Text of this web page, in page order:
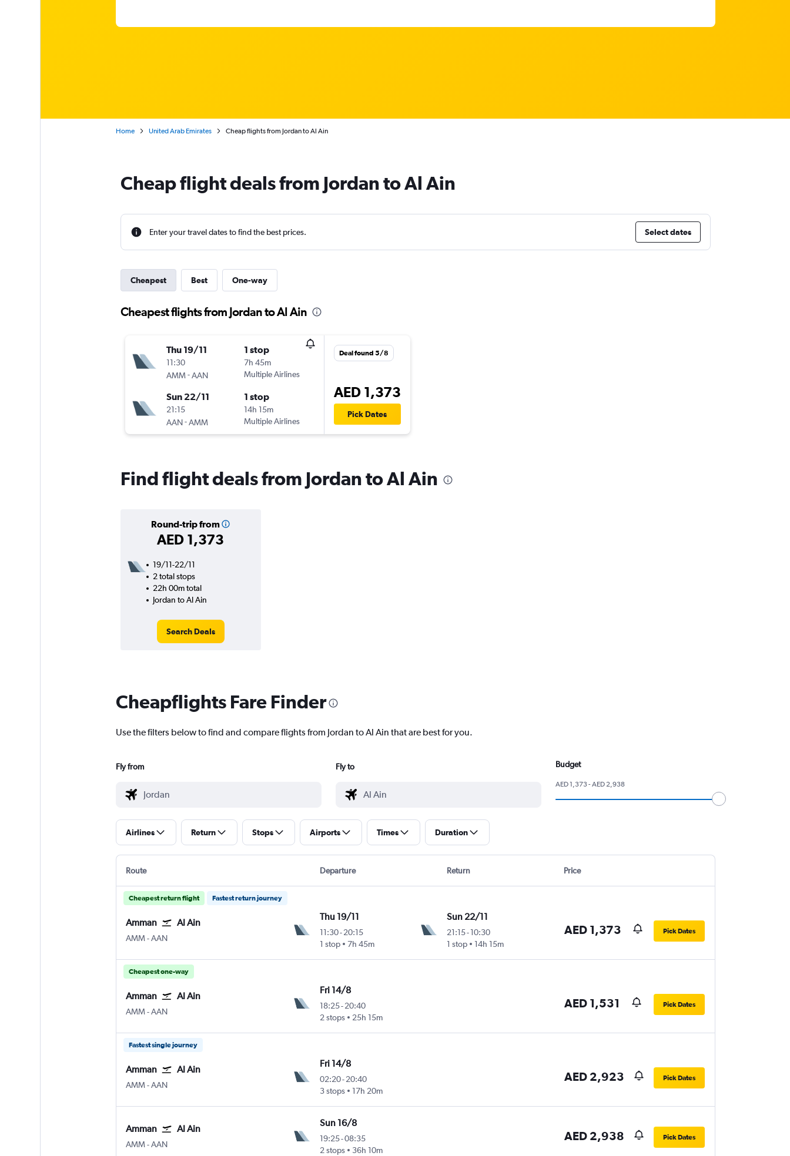
Home United Arab Emirates Cheap flights from Jordan to Al Ain
Cheap flight deals from Jordan to Al Ain
Enter your travel dates to find the best prices. Select dates
Cheapest Best One-way
Cheapest flights from Jordan to Al Ain
Thu 19/11
11:30
AMM -AAN
1 stop
7h 45m
Multiple Airlines
Sun 22/11
21:15
AAN-AMM
1 stop
14h 15m
Multiple Airlines
Deal found 5/8
AED 1,373
Pick Dates
Find flight deals from Jordan to Al Ain
Round-trip from
AED 1,373
19/11-22/11
2 total stops
22h 00m total
Jordan to Al Ain
Search Deals
Cheapflights Fare Finder
Use the filters below to find and compare flights from Jordan to Al Ain that are best for you.
Fly from Fly to Budget
AED 1,373 - AED 2,938
Airlines Return Stops Airports Times Duration
Route Departure Return Price
Cheapest return flight Fastest return journey
Amman Al Ain
AMM Amman Queen Alia Intl
-AAN
Thu 19/11
11:30-20:15
1 stop
7h 45m
Sun 22/11
21:15- 10:30
1 stop
14h 15m
AED 1,373 Pick Dates
Cheapest one-way
Amman Al Ain
AMM Amman Queen Alia Intl
-AAN
Fri 14/8
18:25-20:40
2 stops
25h 15m
AED 1,531 Pick Dates
Fastest single journey
Amman Al Ain
AMM Amman Queen Alia Intl
-AAN
Fri 14/8
02:20-20:40
3 stops
17h 20m
AED 2,923 Pick Dates
Amman Al Ain
AMM Amman Queen Alia Intl
-AAN
Sun 16/8
19:25-08:35
2 stops
36h 10m
AED 2,938 Pick Dates